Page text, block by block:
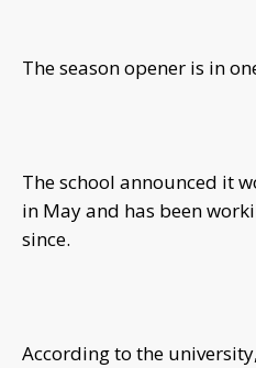
The season opener is in
The school announced it
in May and has been
since.
According to the